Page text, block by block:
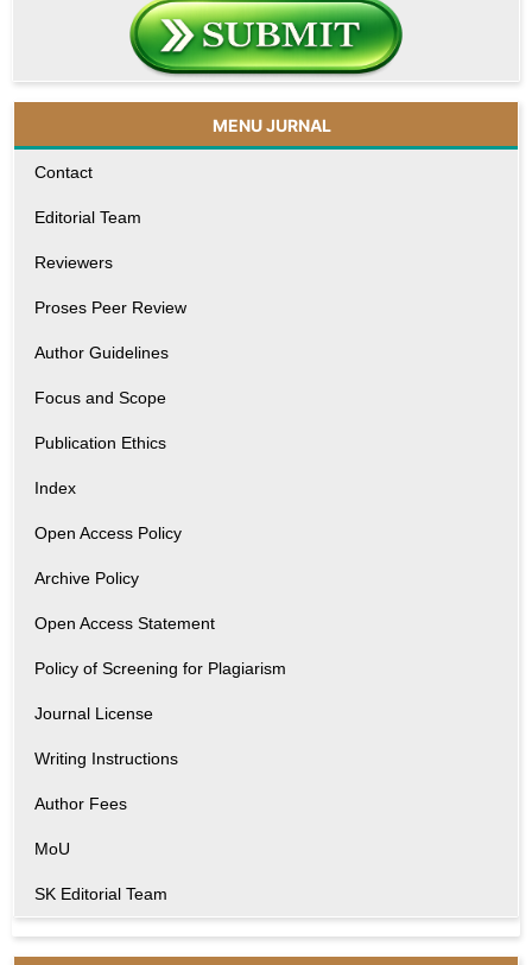
MENU JURNAL
Contact
Editorial Team
Reviewers
Proses Peer Review
Author Guidelines
Focus and Scope
Publication Ethics
Index
Open Access Policy
Archive Policy
Open Access Statement
Policy of Screening for Plagiarism
Journal License
Writing Instructions
Author Fees
MoU
SK Editorial Team